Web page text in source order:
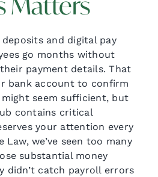
and digital pay
go months without
payment details. That
bank account to confirm
seem sufficient, but
contains critical
your attention every
Law, we’ve seen too many
substantial money
didn’t catch payroll errors